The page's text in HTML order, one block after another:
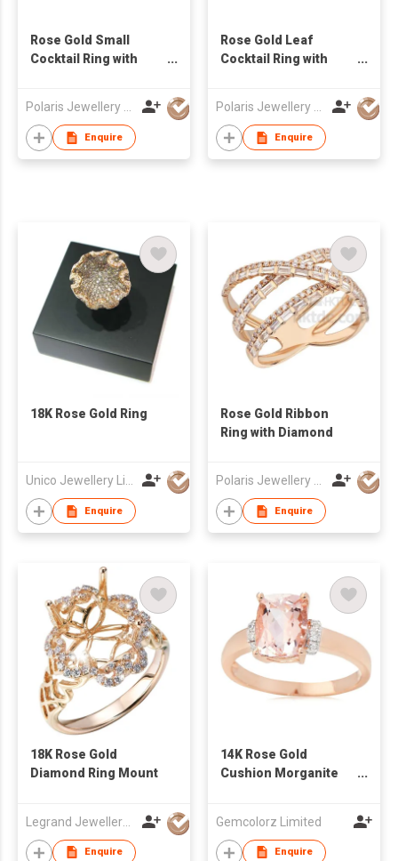
Rose Gold Small
Cocktail Ring with
Enquire
Rose Gold Leaf
Cocktail Ring with
Enquire
18K Rose Gold Ring
Unico Jewellery Limited
Enquire
Rose Gold Ribbon
Ring with Diamond
Polaris Jewellery Mfr Ltd
Enquire
18K Rose Gold
Diamond Ring Mount
Legrand Jewellery (Mfg) Co Ltd
Enquire
14K Rose Gold
Cushion Morganite
Ring
Gemcolorz Limited
Enquire